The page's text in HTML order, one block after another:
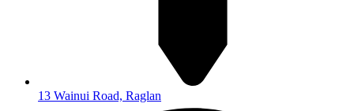
13 Wainui Road, Raglan